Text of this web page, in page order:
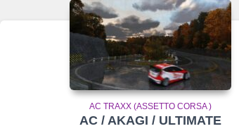
AC TRAXX (ASSETTO CORSA )
AC / AKAGI / ULTIMATE